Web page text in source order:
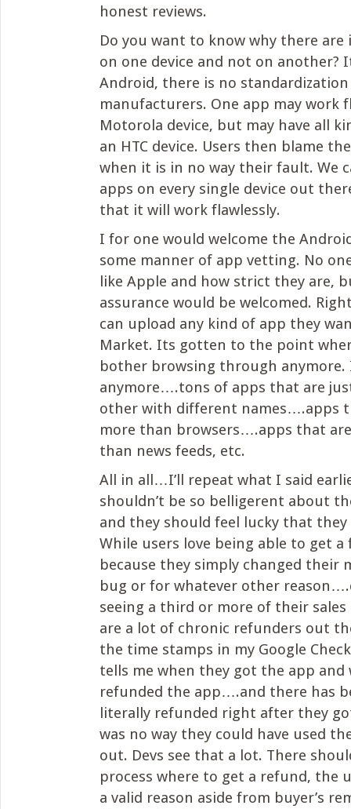
honest reviews.
Do you want to know why there are
on one device and not on another?
Android, there is no
manufacturers. One app may work
Motorola device, but may have all
an HTC device. Users then blame
when it is in no way their fault. We
apps on every single device out
that it will work flawlessly.
I for one would welcome the
some manner of app vetting. No
like Apple and how strict they are,
assurance would be welcomed.
can upload any kind of app they
Market. Its gotten to the point
bother browsing through anymore.
anymore….tons of apps that are
other with different names….apps
more than browsers….apps that
than news feeds, etc.
All in all…I’ll repeat what I said
shouldn’t be so belligerent about
and they should feel lucky that
While users love being able to get
because they simply changed their
bug or for whatever other
seeing a third or more of their sales
are a lot of chronic refunders out
the time stamps in my Google
tells me when they got the app and
refunded the app….and there has
literally refunded right after they
was no way they could have used
out. Devs see that a lot. There
process where to get a refund, the
a valid reason aside from buyer’s